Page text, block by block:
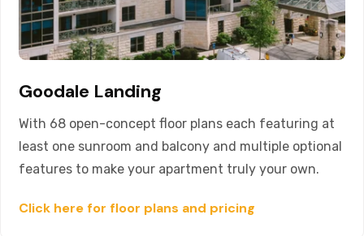
Goodale Landing
With 68 open-concept floor plans each featuring at
least one sunroom and balcony and multiple optional
features to make your apartment truly your own.
Click here for floor plans and pricing